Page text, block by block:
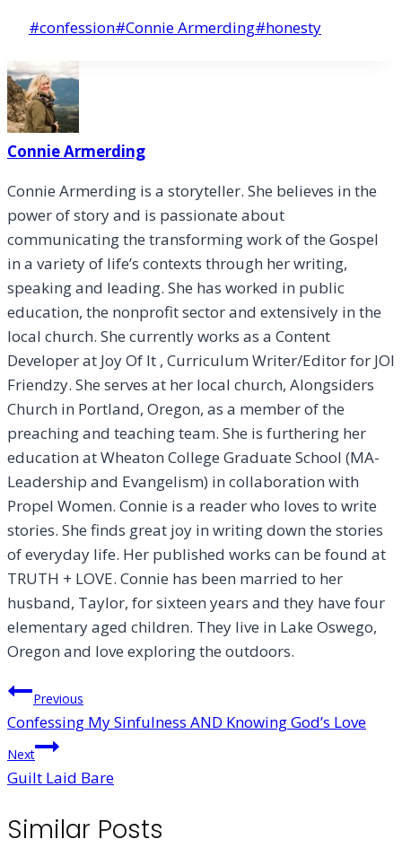
Post
#confession#Connie Armerding#honesty
Connie Armerding
Connie Armerding is a storyteller. She believes in the
power of story and is passionate about
communicating the transforming work of the Gospel
in a variety of life’s contexts through her writing,
speaking and leading. She has worked in public
education, the nonprofit sector and extensively in the
local church. She currently works as a Content
Developer at Joy Of It , Curriculum Writer/Editor for JOI
Friendzy. She serves at her local church, Alongsiders
Church in Portland, Oregon, as a member of the
preaching and teaching team. She is furthering her
education at Wheaton College Graduate School (MA-
Leadership and Evangelism) in collaboration with
Propel Women. Connie is a reader who loves to write
stories. She finds great joy in writing down the stories
of everyday life. Her published works can be found at
TRUTH + LOVE. Connie has been married to her
husband, Taylor, for sixteen years and they have four
elementary aged children. They live in Lake Oswego,
Oregon and love exploring the outdoors.
Post
navigation
Previous
Confessing My Sinfulness AND Knowing God’s Love
Next
Guilt Laid Bare
Similar Posts